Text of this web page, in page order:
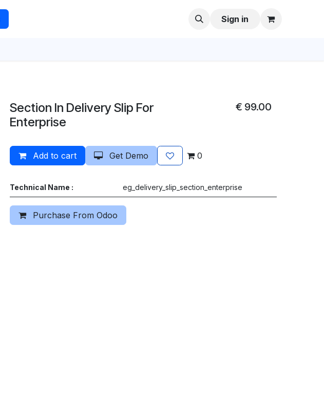
Sign in
Section In Delivery Slip For
Enterprise
€ 99.00
Add to cart Get Demo 0
Technical Name : eg_delivery_slip_section_enterprise
Purchase From Odoo